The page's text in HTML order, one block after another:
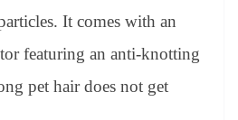
It comes with an
featuring an anti-knotting
pet hair does not get